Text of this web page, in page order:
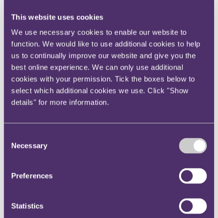
This website uses cookies
We use necessary cookies to enable our website to
function. We would like to use additional cookies to help
us to continually improve our website and give you the
best online experience. We can only use additional
cookies with your permission. Tick the boxes below to
select which additional cookies we use. Click "Show
details" for more information.
Selection
Necessary
Preferences
Statistics
The court found that section 75A, Finance Act 2003 (FA 2003) did
charge to stamp duty land tax (SDLT) under section 71A, FA 2003.
Unless otherwise stated, all statutory references below are to FA
2003.
Background
SDLT is chargeable under section 42(1) on "land transactions"
meaning "any acquisition of a chargeable interest in land" (section
A "chargeable interest", is defined in section 48(1) as:
an estate, interest, right or power in or over land
in the United Kingdom or
the benefit of an obligation, restriction or
condition affecting the value of any such estate, interest,